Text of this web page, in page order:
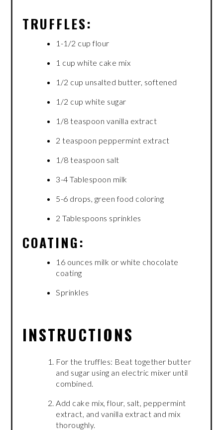
TRUFFLES:
1-1/2 cup flour
1 cup white cake mix
1/2 cup unsalted butter, softened
1/2 cup white sugar
1/8 teaspoon vanilla extract
2 teaspoon peppermint extract
1/8 teaspoon salt
3-4 Tablespoon milk
5-6 drops, green food coloring
2 Tablespoons sprinkles
COATING:
16 ounces milk or white chocolate
coating
Sprinkles
INSTRUCTIONS
For the truffles: Beat together butter
and sugar using an electric mixer until
combined.
Add cake mix, flour, salt, peppermint
extract, and vanilla extract and mix
thoroughly.